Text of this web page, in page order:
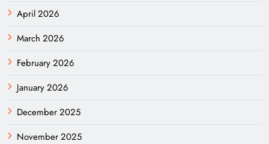
April 2026
March 2026
February 2026
January 2026
December 2025
November 2025